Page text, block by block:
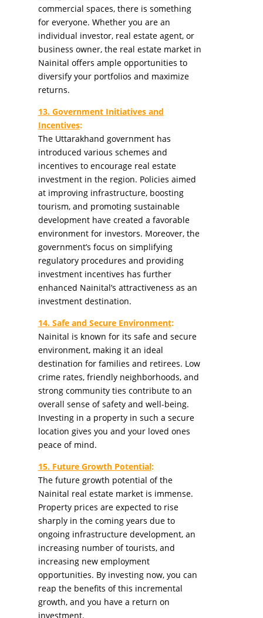
commercial spaces, there is something
for everyone. Whether you are an
individual investor, real estate agent, or
business owner, the real estate market in
Nainital offers ample opportunities to
diversify your portfolios and maximize
returns.
13. Government Initiatives and
Incentives:
The Uttarakhand government has
introduced various schemes and
incentives to encourage real estate
investment in the region. Policies aimed
at improving infrastructure, boosting
tourism, and promoting sustainable
development have created a favorable
environment for investors. Moreover, the
government’s focus on simplifying
regulatory procedures and providing
investment incentives has further
enhanced Nainital’s attractiveness as an
investment destination.
14. Safe and Secure Environment:
Nainital is known for its safe and secure
environment, making it an ideal
destination for families and retirees. Low
crime rates, friendly neighborhoods, and
strong community ties contribute to an
overall sense of safety and well-being.
Investing in a property in such a secure
location gives you and your loved ones
peace of mind.
15. Future Growth Potential:
The future growth potential of the
Nainital real estate market is immense.
Property prices are expected to rise
sharply in the coming years due to
ongoing infrastructure development, an
increasing number of tourists, and
increasing new employment
opportunities. By investing now, you can
reap the benefits of this incremental
growth, and you have a return on
investment.